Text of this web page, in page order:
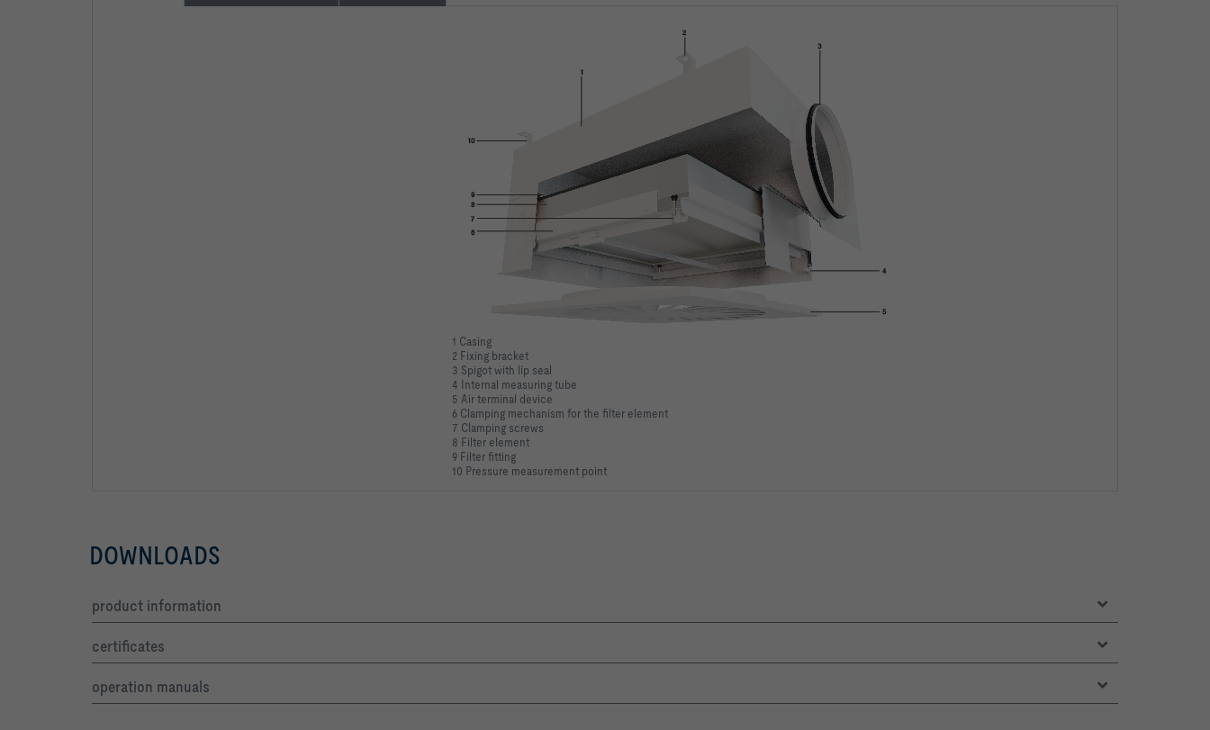
1 Casing
2 Fixing bracket
3 Spigot with lip seal
4 Internal measuring tube
5 Air terminal device
6 Clamping mechanism for the filter element
7 Clamping screws
8 Filter element
9 Filter fitting
10 Pressure measurement point
DOWNLOADS
product information
certificates
operation manuals